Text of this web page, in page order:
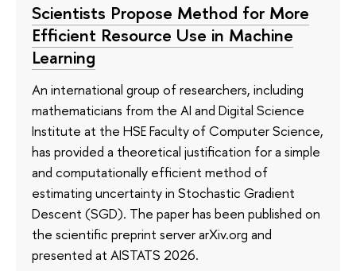
Scientists Propose Method for More
Efficient Resource Use in Machine
Learning
An international group of researchers, including
mathematicians from the AI and Digital Science
Institute at the HSE Faculty of Computer Science,
has provided a theoretical justification for a simple
and computationally efficient method of
estimating uncertainty in Stochastic Gradient
Descent (SGD). The paper has been published on
the scientific preprint server arXiv.org and
presented at AISTATS 2026.